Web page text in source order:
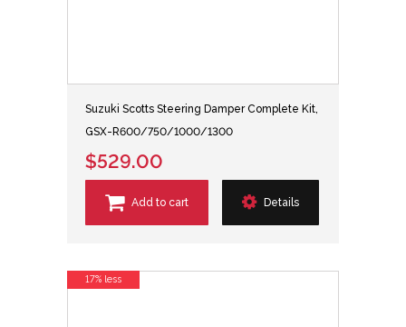
Suzuki Scotts Steering Damper Complete Kit,
GSX-R600/750/1000/1300
$529.00
Add to cart Details
17% less